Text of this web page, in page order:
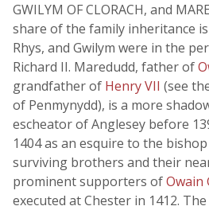
GWILYM OF CLORACH, and
share of the family inheritance
Rhys, and Gwilym were in the
Richard II. Maredudd, father of
grandfather of Henry VII (see
of Penmynydd), is a more
escheator of Anglesey before
1404 as an esquire to the
surviving brothers and their
prominent supporters ofOwain
executed at Chester in 1412.